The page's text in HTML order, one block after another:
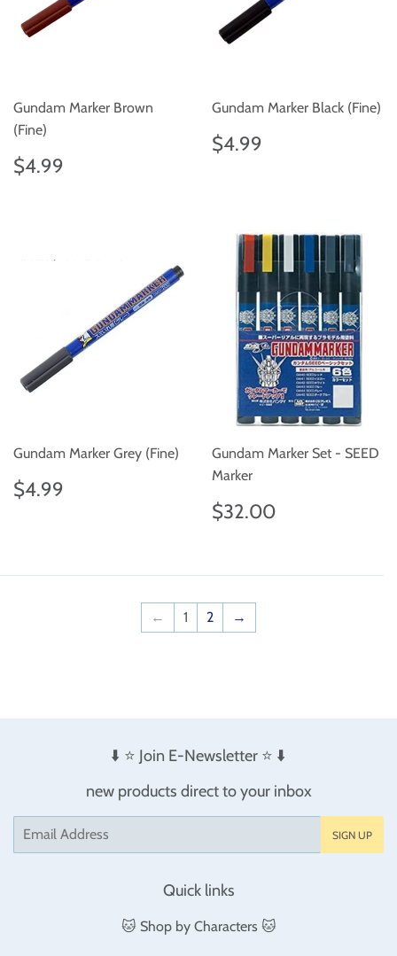
Gundam Marker Brown
(Fine)
Regular
price
$4.99
Gundam Marker Black (Fine)
Regular
price
$4.99
Gundam Marker Grey (Fine)
Regular
price
$4.99
Gundam Marker Set - SEED
Marker
Regular
price
$32.00
← 1 2 →
⬇️ ⭐️ Join E-Newsletter ⭐️ ⬇️
new products direct to your inbox
Email
SIGN UP
Quick links
🐱 Shop by Characters 🐱